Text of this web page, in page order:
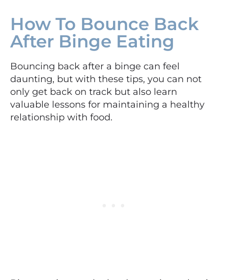
How To Bounce Back
After Binge Eating
Bouncing back after a binge can feel
daunting, but with these tips, you can not
only get back on track but also learn
valuable lessons for maintaining a healthy
relationship with food.